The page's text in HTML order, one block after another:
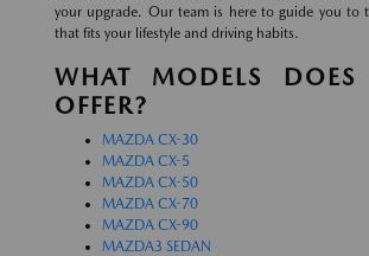
your upgrade. Our team is here to guide you to
that fits your lifestyle and driving habits.
WHAT MODELS
OFFER?
MAZDA CX-30
MAZDA CX-5
MAZDA CX-50
MAZDA CX-70
MAZDA CX-90
MAZDA3 SEDAN